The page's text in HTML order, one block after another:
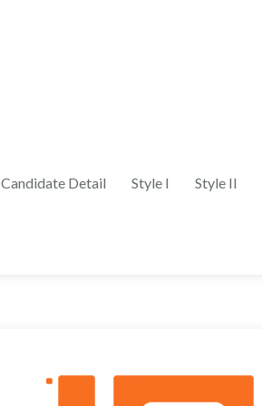
Candidate Detail Style I Style II